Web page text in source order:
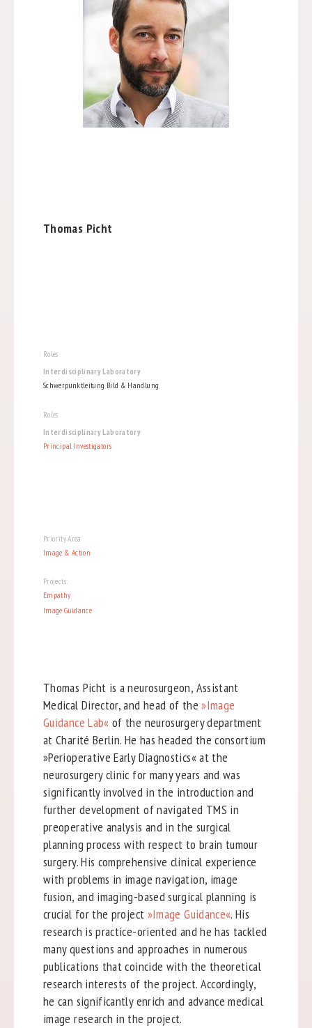
Thomas Picht
Roles
Interdisciplinary Laboratory
Schwerpunktleitung Bild & Handlung
Roles
Interdisciplinary Laboratory
Principal Investigators
Priority Area
Image & Action
Projects:
Empathy
Image Guidance
Thomas Picht is a neurosurgeon, Assistant
Medical Director, and head of the»Image
Guidance Lab« of the neurosurgery department
at Charité Berlin. He has headed the consortium
»Perioperative Early Diagnostics« at the
neurosurgery clinic for many years and was
significantly involved in the introduction and
further development of navigated TMS in
preoperative analysis and in the surgical
planning process with respect to brain tumour
surgery. His comprehensive clinical experience
with problems in image navigation, image
fusion, and imaging-based surgical planning is
crucial for the project »Image Guidance«. His
research is practice-oriented and he has tackled
many questions and approaches in numerous
publications that coincide with the theoretical
research interests of the project. Accordingly,
he can significantly enrich and advance medical
image research in the project.